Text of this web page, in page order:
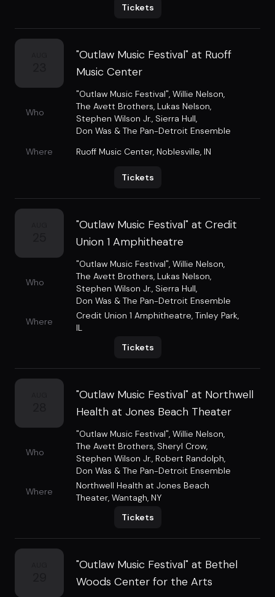
Tickets
"Outlaw Music Festival" at Ruoff
Music Center
Who
"Outlaw Music Festival", Willie Nelson,
The Avett Brothers, Lukas Nelson,
Stephen Wilson Jr., Sierra Hull,
Don Was & The Pan-Detroit Ensemble
Where
Ruoff Music Center, Noblesville, IN
Tickets
"Outlaw Music Festival" at Credit
Union 1 Amphitheatre
Who
"Outlaw Music Festival", Willie Nelson,
The Avett Brothers, Lukas Nelson,
Stephen Wilson Jr., Sierra Hull,
Don Was & The Pan-Detroit Ensemble
Where
Credit Union 1 Amphitheatre, Tinley Park,
IL
Tickets
"Outlaw Music Festival" at Northwell
Health at Jones Beach Theater
Who
"Outlaw Music Festival", Willie Nelson,
The Avett Brothers, Sheryl Crow,
Stephen Wilson Jr., Robert Randolph,
Don Was & The Pan-Detroit Ensemble
Where
Northwell Health at Jones Beach
Theater, Wantagh, NY
Tickets
"Outlaw Music Festival" at Bethel
Woods Center for the Arts